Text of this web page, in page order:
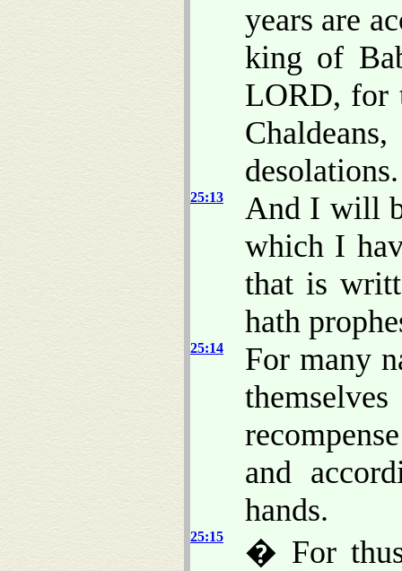
years are
king of
LORD, for
desolations.
25:13
And I will
which I
that is
hath
25:14
For many
and
hands.
25:15
� For